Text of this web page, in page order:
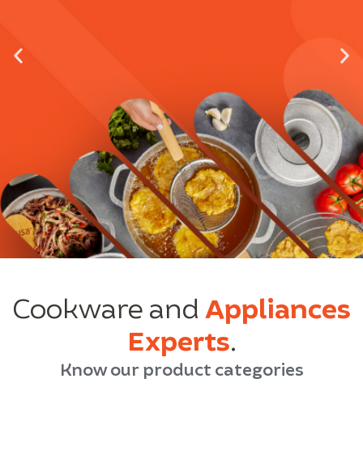
Cookware and Appliances
Experts.
Know our product categories